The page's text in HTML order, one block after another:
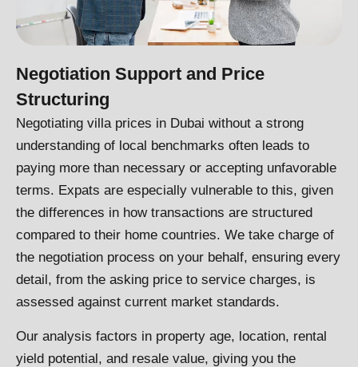
Negotiation Support and Price
Structuring
Negotiating villa prices in Dubai without a strong
understanding of local benchmarks often leads to
paying more than necessary or accepting unfavorable
terms. Expats are especially vulnerable to this, given
the differences in how transactions are structured
compared to their home countries. We take charge of
the negotiation process on your behalf, ensuring every
detail, from the asking price to service charges, is
assessed against current market standards.
Our analysis factors in property age, location, rental
yield potential, and resale value, giving you the